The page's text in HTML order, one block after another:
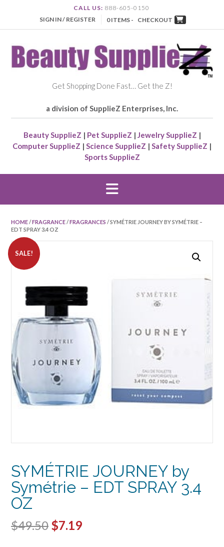
CALL US: 888-605-0150
SIGN IN / REGISTER
0 ITEMS - CHECKOUT
Get Shopping Done Fast… Get the Z!
a division of SupplieZ Enterprises, Inc.
Beauty SupplieZ | Pet SupplieZ | Jewelry SupplieZ |
Computer SupplieZ | Science SupplieZ | Safety SupplieZ |
Sports SupplieZ
HOME/FRAGRANCE/FRAGRANCES / SYMÉTRIE JOURNEY BY SYMÉTRIE –
EDT SPRAY 3.4 OZ
SALE!
SYMÉTRIE JOURNEY by
Symétrie – EDT SPRAY 3.4
OZ
$49.50 Original
$7.19Current